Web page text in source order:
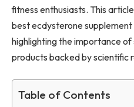
fitness enthusiasts. This
best ecdysterone
highlighting the importance
products backed by scientific
Table of Contents